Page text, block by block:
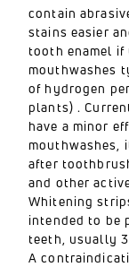
contain
stains easier
tooth enamel
mouthwashes
of hydrogen
plants) .
have a minor
mouthwashes,
after
and other
Whitening
intended to be
teeth, usually
A